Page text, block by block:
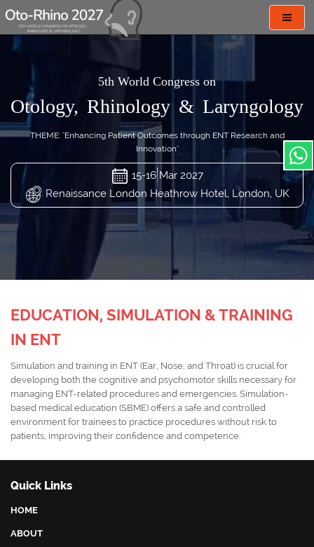
5th World Congress on
Otology, Rhinology & Laryngology
THEME: "Enhancing Patient Outcomes through ENT Research and
Innovation"
15-16 Mar 2027
Renaissance London Heathrow Hotel, London, UK
EDUCATION, SIMULATION & TRAINING
IN ENT
Simulation and training in ENT (Ear, Nose, and Throat) is crucial for
developing both the cognitive and psychomotor skills necessary for
managing ENT-related procedures and emergencies. Simulation-
based medical education (SBME) offers a safe and controlled
environment for trainees to practice procedures without risk to
patients, improving their confidence and competence.
Quick Links
HOME
ABOUT